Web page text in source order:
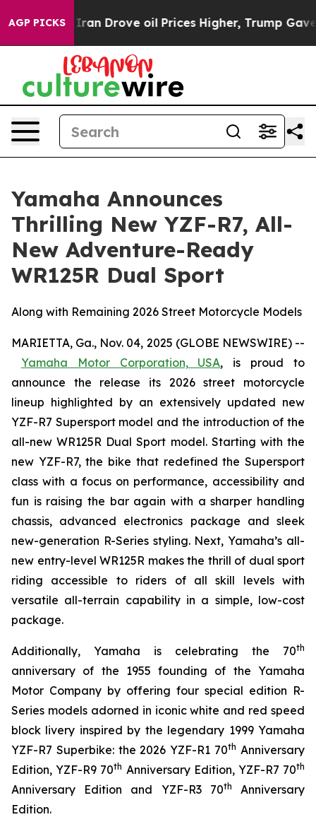
AGP PICKSoil Prices Higher, Trump Gave Politically
Yamaha Announces
Thrilling New YZF-R7, All-
New Adventure-Ready
WR125R Dual Sport
Along with Remaining 2026 Street Motorcycle Models
MARIETTA, Ga., Nov. 04, 2025 (GLOBE NEWSWIRE) --
Yamaha Motor Corporation, USA, is proud to
announce the release its 2026 street motorcycle
lineup highlighted by an extensively updated new
YZF-R7 Supersport model and the introduction of the
all-new WR125R Dual Sport model. Starting with the
new YZF-R7, the bike that redefined the Supersport
class with a focus on performance, accessibility and
fun is raising the bar again with a sharper handling
chassis, advanced electronics package and sleek
new-generation R-Series styling. Next, Yamaha’s all-
new entry-level WR125R makes the thrill of dual sport
riding accessible to riders of all skill levels with
versatile all-terrain capability in a simple, low-cost
package.
Additionally, Yamaha is celebrating the 70th
anniversary of the 1955 founding of the Yamaha
Motor Company by offering four special edition R-
Series models adorned in iconic white and red speed
block livery inspired by the legendary 1999 Yamaha
YZF-R7 Superbike: the 2026 YZF-R1 70th Anniversary
Edition, YZF-R9 70th Anniversary Edition, YZF-R7 70th
Anniversary Edition and YZF-R3 70th
Anniversary
Edition.